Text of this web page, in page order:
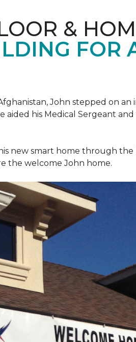
&
FOR
John stepped on
his Medical Sergeant
new smart home through
the welcome John home.